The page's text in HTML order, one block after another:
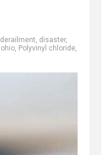
derailment, disaster,
ohio, Polyvinyl chloride,